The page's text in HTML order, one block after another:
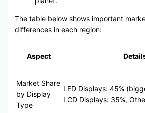
The table below shows important
differences in each region:
Aspect
Market Share
by Display
Type
LED Displays: 45%
LCD Displays: 35%,